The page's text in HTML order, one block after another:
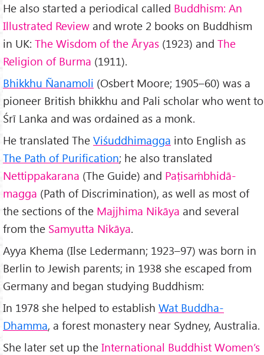
He also started a periodical called Buddhism: An
Illustrated Review and wrote 2 books on Buddhism
in UK: The Wisdom of the Āryas (1923) and The
Religion of Burma (1911).
Bhikkhu Ñanamoli (Osbert Moore; 1905–60) was a
pioneer British bhikkhu and Pali scholar who went to
Śrī Lanka and was ordained as a monk.
He translated The Viśuddhimagga into English as
The Path of Purification; he also translated
Nettippakarana (The Guide) and Paṭisaṁbhidā-
magga (Path of Discrimination), as well as most of
the sections of the Majjhima Nikāya and several
from the Samyutta Nikāya.
Ayya Khema (Ilse Ledermann; 1923–97) was born in
Berlin to Jewish parents; in 1938 she escaped from
Germany and began studying Buddhism:
In 1978 she helped to establish Wat Buddha-
Dhamma, a forest monastery near Sydney, Australia.
She later set up the International Buddhist Women’s